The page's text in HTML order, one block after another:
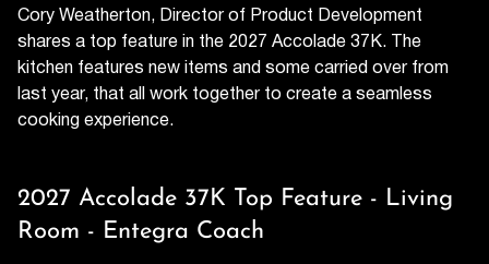
Cory Weatherton, Director of Product Development
shares a top feature in the 2027 Accolade 37K. The
kitchen features new items and some carried over from
last year, that all work together to create a seamless
cooking experience.
2027 Accolade 37K Top Feature - Living
Room - Entegra Coach